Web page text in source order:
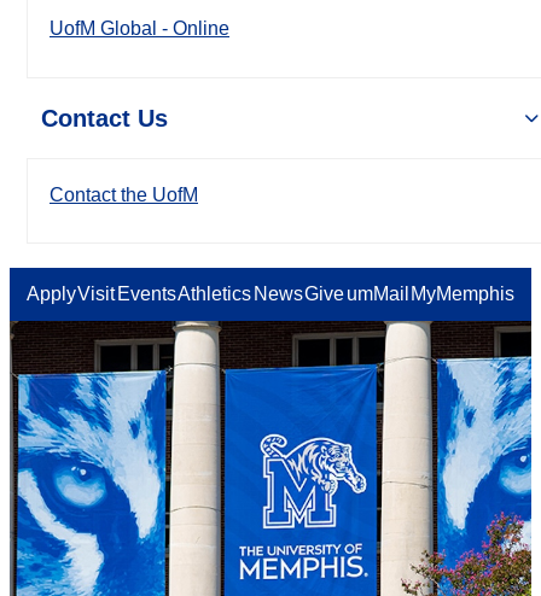
UofM Global - Online
Contact Us
Contact the UofM
ApplyVisit EventsAthletics NewsGiveumMail MyMemphis